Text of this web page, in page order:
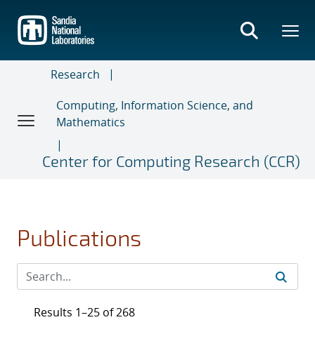
main
content
Research
Computing, Information Science, and
Mathematics
Center for Computing Research (CCR)
Publications
Results 1–25 of 268